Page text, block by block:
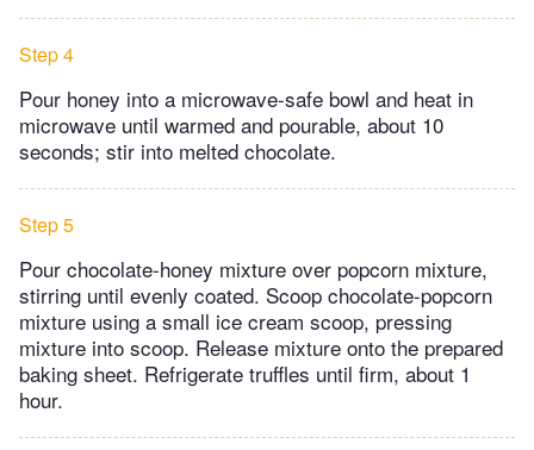
Step 4
Pour honey into a microwave-safe bowl and heat in
microwave until warmed and pourable, about 10
seconds; stir into melted chocolate.
Step 5
Pour chocolate-honey mixture over popcorn mixture,
stirring until evenly coated. Scoop chocolate-popcorn
mixture using a small ice cream scoop, pressing
mixture into scoop. Release mixture onto the prepared
baking sheet. Refrigerate truffles until firm, about 1
hour.